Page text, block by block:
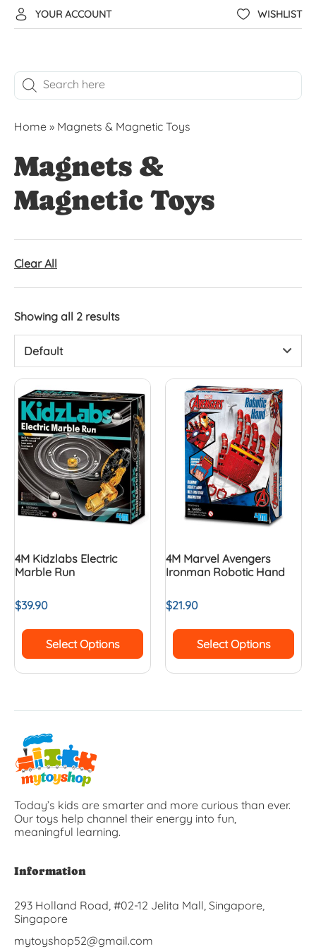
YOUR ACCOUNT WISHLIST
Home » Magnets & Magnetic Toys
Magnets &
Magnetic Toys
Clear All
Showing all 2 results
Default
4M Kidzlabs Electric
Marble Run
$39.90
Select Options
4M Marvel Avengers
Ironman Robotic Hand
$21.90
Select Options
Today’s kids are smarter and more curious than ever.
Our toys help channel their energy into fun,
meaningful learning.
Information
293 Holland Road, #02-12 Jelita Mall, Singapore,
Singapore
mytoyshop52@gmail.com